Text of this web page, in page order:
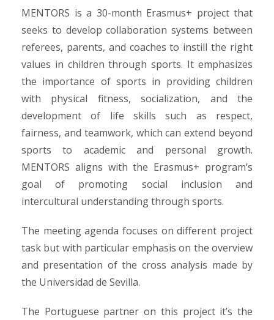
MENTORS is a 30-month Erasmus+ project that
seeks to develop collaboration systems between
referees, parents, and coaches to instill the right
values in children through sports. It emphasizes
the importance of sports in providing children
with physical fitness, socialization, and the
development of life skills such as respect,
fairness, and teamwork, which can extend beyond
sports to academic and personal growth.
MENTORS aligns with the Erasmus+ program’s
goal of promoting social inclusion and
intercultural understanding through sports.
The meeting agenda focuses on different project
task but with particular emphasis on the overview
and presentation of the cross analysis made by
the Universidad de Sevilla.
The Portuguese partner on this project it’s the